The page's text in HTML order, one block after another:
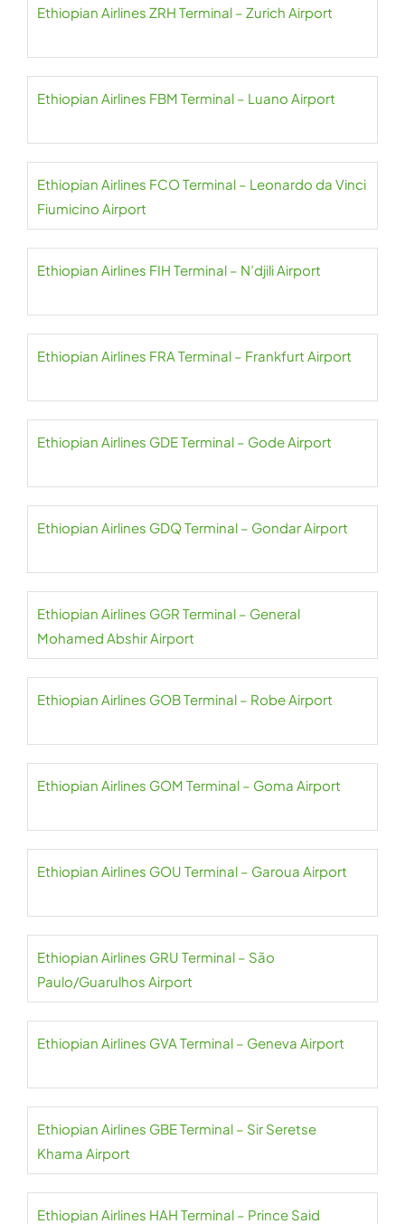
Ethiopian Airlines ZRH Terminal – Zurich Airport
Ethiopian Airlines FBM Terminal – Luano Airport
Ethiopian Airlines FCO Terminal – Leonardo da Vinci
Fiumicino Airport
Ethiopian Airlines FIH Terminal – N’djili Airport
Ethiopian Airlines FRA Terminal – Frankfurt Airport
Ethiopian Airlines GDE Terminal – Gode Airport
Ethiopian Airlines GDQ Terminal – Gondar Airport
Ethiopian Airlines GGR Terminal – General
Mohamed Abshir Airport
Ethiopian Airlines GOB Terminal – Robe Airport
Ethiopian Airlines GOM Terminal – Goma Airport
Ethiopian Airlines GOU Terminal – Garoua Airport
Ethiopian Airlines GRU Terminal – São
Paulo/Guarulhos Airport
Ethiopian Airlines GVA Terminal – Geneva Airport
Ethiopian Airlines GBE Terminal – Sir Seretse
Khama Airport
Ethiopian Airlines HAH Terminal – Prince Said